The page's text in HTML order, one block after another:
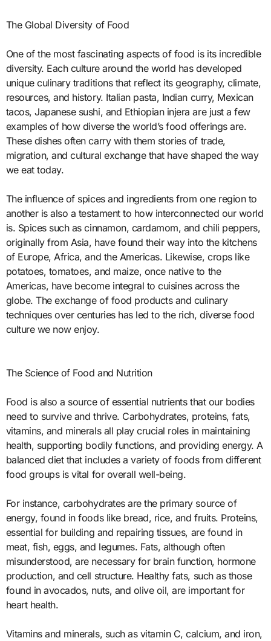
The Global Diversity of Food
One of the most fascinating aspects of food is its incredible
diversity. Each culture around the world has developed
unique culinary traditions that reflect its geography, climate,
resources, and history. Italian pasta, Indian curry, Mexican
tacos, Japanese sushi, and Ethiopian injera are just a few
examples of how diverse the world’s food offerings are.
These dishes often carry with them stories of trade,
migration, and cultural exchange that have shaped the way
we eat today.
The influence of spices and ingredients from one region to
another is also a testament to how interconnected our world
is. Spices such as cinnamon, cardamom, and chili peppers,
originally from Asia, have found their way into the kitchens
of Europe, Africa, and the Americas. Likewise, crops like
potatoes, tomatoes, and maize, once native to the
Americas, have become integral to cuisines across the
globe. The exchange of food products and culinary
techniques over centuries has led to the rich, diverse food
culture we now enjoy.
The Science of Food and Nutrition
Food is also a source of essential nutrients that our bodies
need to survive and thrive. Carbohydrates, proteins, fats,
vitamins, and minerals all play crucial roles in maintaining
health, supporting bodily functions, and providing energy. A
balanced diet that includes a variety of foods from different
food groups is vital for overall well-being.
For instance, carbohydrates are the primary source of
energy, found in foods like bread, rice, and fruits. Proteins,
essential for building and repairing tissues, are found in
meat, fish, eggs, and legumes. Fats, although often
misunderstood, are necessary for brain function, hormone
production, and cell structure. Healthy fats, such as those
found in avocados, nuts, and olive oil, are important for
heart health.
Vitamins and minerals, such as vitamin C, calcium, and iron,